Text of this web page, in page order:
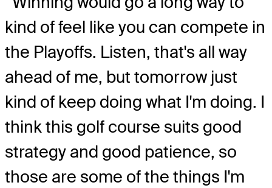
kind of feel like you can compete in
the Playoffs. Listen, that's all way
ahead of me, but tomorrow just
kind of keep doing what I'm doing. I
think this golf course suits good
strategy and good patience, so
those are some of the things I'm